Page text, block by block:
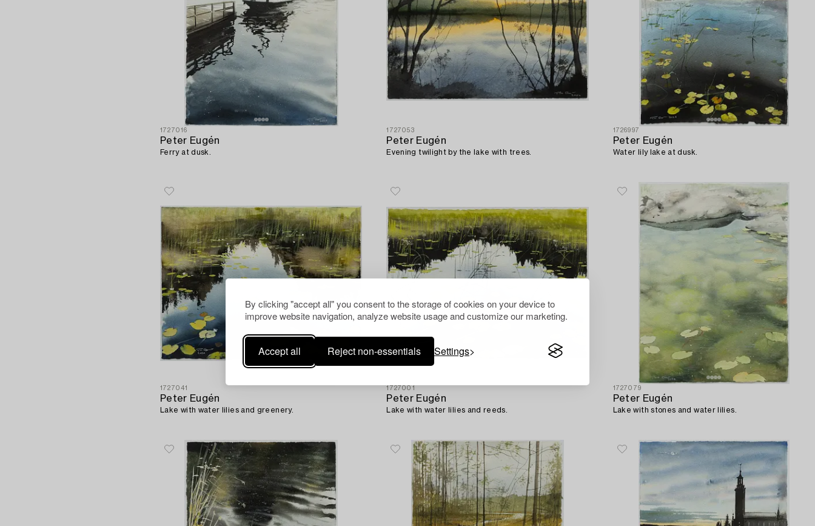
By clicking "accept all" you consent to the storage of cookies on your device to
improve website navigation, analyze website usage and customize our marketing.
Accept all Reject non-essentials Settings
1727016
Peter Eugén
Ferry at dusk.
1727053
Peter Eugén
Evening twilight by the lake with trees.
1726997
Peter Eugén
Water lily lake at dusk.
1727041
Peter Eugén
Lake with water lilies and greenery.
1727001
Peter Eugén
Lake with water lilies and reeds.
1727079
Peter Eugén
Lake with stones and water lilies.